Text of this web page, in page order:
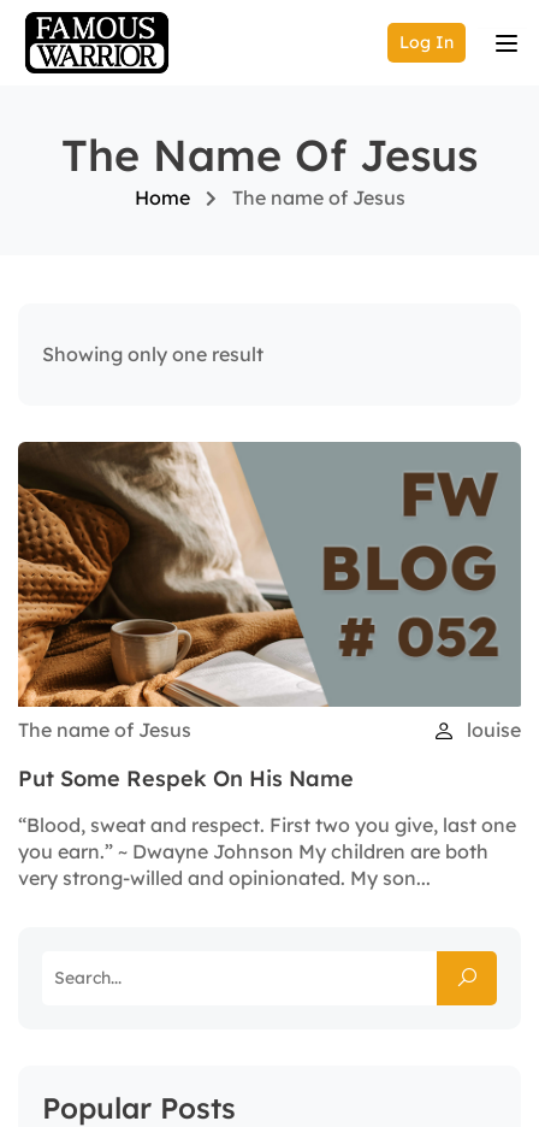
Log In
The Name Of Jesus
Home The name of Jesus
Showing only one result
The name of Jesus louise
Put Some Respek On His Name
“Blood, sweat and respect. First two you give, last one
you earn.” ~ Dwayne Johnson My children are both
very strong-willed and opinionated. My son...
Popular Posts